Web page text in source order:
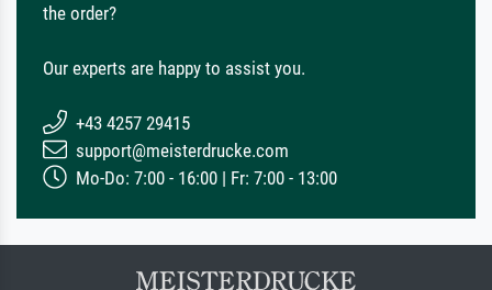
the order?
Our experts are happy to assist you.
+43 4257 29415
support@meisterdrucke.com
Mo-Do: 7:00 - 16:00 | Fr: 7:00 - 13:00